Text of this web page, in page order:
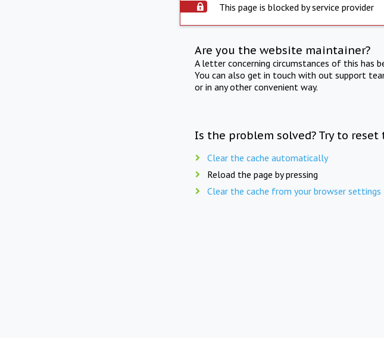
This page is blocked by service provider
Are you the website maintainer?
A letter concerning circumstances of this has
You can also get in touch with out support
or in any other convenient way.
Is the problem solved? Try to reset
Clear the cache automatically
Reload the page by pressing
Clear the cache from your browser settings